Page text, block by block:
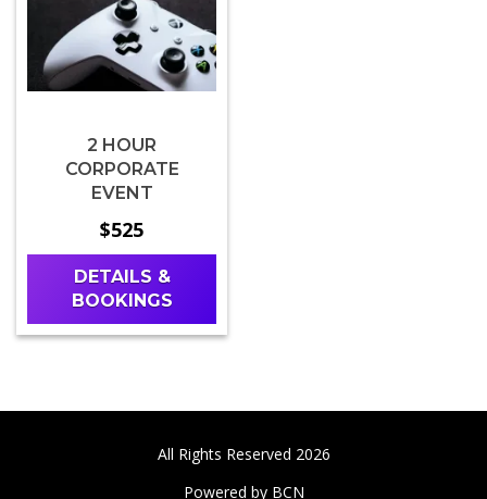
2 HOUR
CORPORATE
EVENT
$525
DETAILS &
BOOKINGS
All Rights Reserved 2026
Powered by BCN